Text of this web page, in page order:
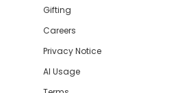
Gifting
Careers
Privacy Notice
AI Usage